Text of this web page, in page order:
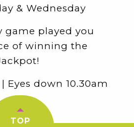
& Wednesday
game played you
of winning the
Eyes down 10.30am
TOP